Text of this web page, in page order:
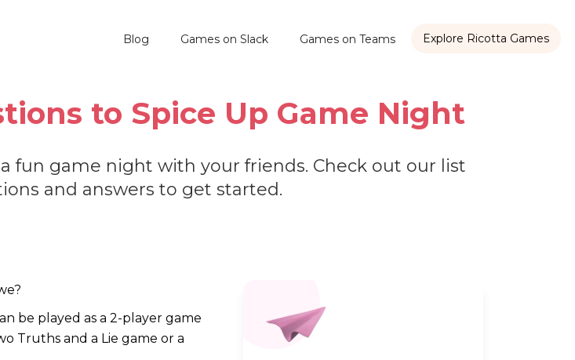
Blog Games on Slack Games on Teams Explore Ricotta Games
to Spice Up Game Night
fun game night with your friends. Check out our list
and answers to get started.
be played as a 2-player game
Truths and a Lie game or a